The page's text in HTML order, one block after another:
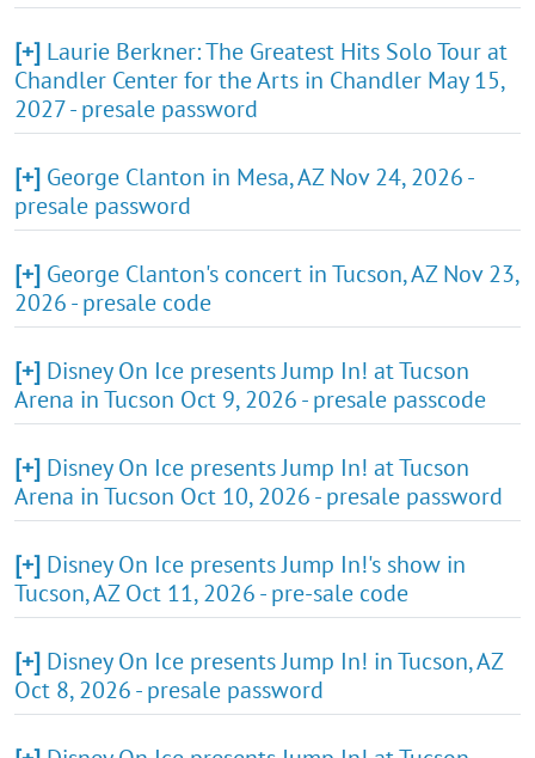
[+] Laurie Berkner: The Greatest Hits Solo Tour at
Chandler Center for the Arts in Chandler May 15,
2027 - presale password
[+] George Clanton in Mesa, AZ Nov 24, 2026 -
presale password
[+] George Clanton's concert in Tucson, AZ Nov 23,
2026 - presale code
[+] Disney On Ice presents Jump In! at Tucson
Arena in Tucson Oct 9, 2026 - presale passcode
[+] Disney On Ice presents Jump In! at Tucson
Arena in Tucson Oct 10, 2026 - presale password
[+] Disney On Ice presents Jump In!'s show in
Tucson, AZ Oct 11, 2026 - pre-sale code
[+] Disney On Ice presents Jump In! in Tucson, AZ
Oct 8, 2026 - presale password